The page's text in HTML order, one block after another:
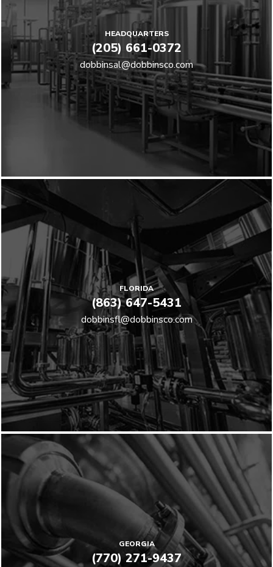
HEADQUARTERS
(205) 661-0372
dobbinsal@dobbinsco.com
FLORIDA
(863) 647-5431
dobbinsfl@dobbinsco.com
GEORGIA
(770) 271-9437